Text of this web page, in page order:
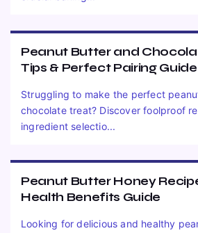
Peanut Butter and
Tips & Perfect Pairing Guide
Struggling to make the perfect
chocolate treat? Discover foolproof
ingredient selectio...
Peanut Butter Honey
Health Benefits Guide
Looking for delicious and healthy